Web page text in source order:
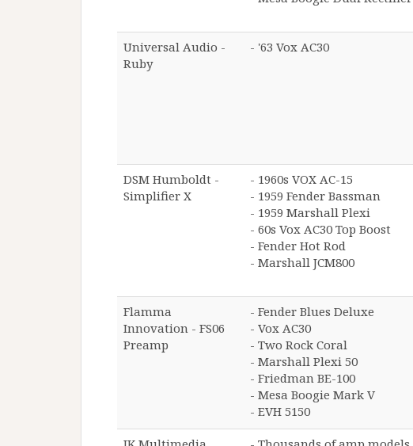
Universal Audio -
Ruby
- '63 Vox AC30
DSM Humboldt -
Simplifier X
- 1960s VOX AC-15
- 1959 Fender Bassman
- 1959 Marshall Plexi
- 60s Vox AC30 Top Boost
- Fender Hot Rod
- Marshall JCM800
Flamma
Innovation - FS06
Preamp
- Fender Blues Deluxe
- Vox AC30
- Two Rock Coral
- Marshall Plexi 50
- Friedman BE-100
- Mesa Boogie Mark V
- EVH 5150